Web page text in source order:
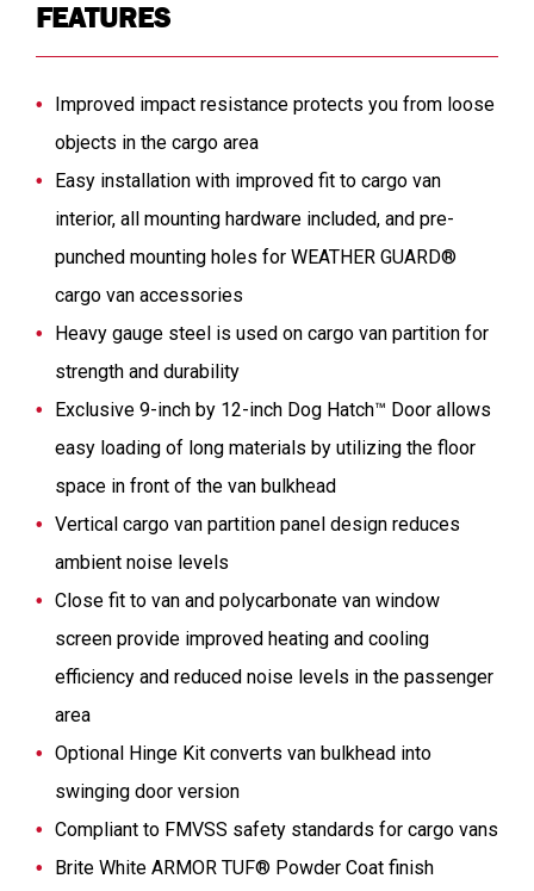
FEATURES
Improved impact resistance protects you from loose
objects in the cargo area
Easy installation with improved fit to cargo van
interior, all mounting hardware included, and pre-
punched mounting holes for WEATHER GUARD®
cargo van accessories
Heavy gauge steel is used on cargo van partition for
strength and durability
Exclusive 9-inch by 12-inch Dog Hatch™ Door allows
easy loading of long materials by utilizing the floor
space in front of the van bulkhead
Vertical cargo van partition panel design reduces
ambient noise levels
Close fit to van and polycarbonate van window
screen provide improved heating and cooling
efficiency and reduced noise levels in the passenger
area
Optional Hinge Kit converts van bulkhead into
swinging door version
Compliant to FMVSS safety standards for cargo vans
Brite White ARMOR TUF® Powder Coat finish